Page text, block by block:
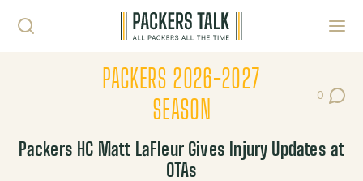
PACKERS 2026-2027
SEASON
0
Post
Packers HC Matt LaFleur Gives Injury Updates at
OTAs